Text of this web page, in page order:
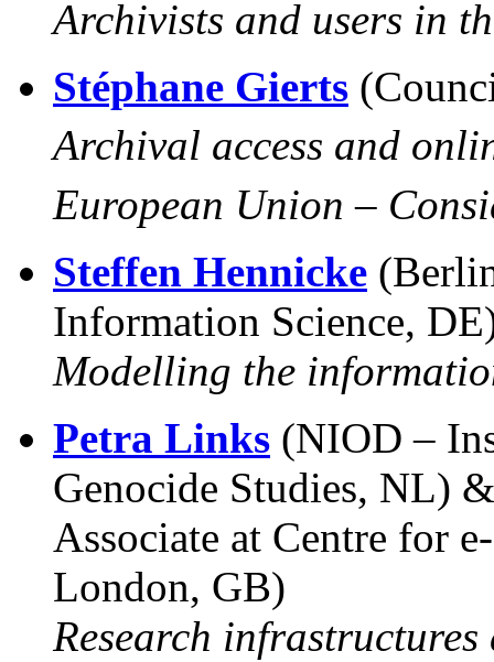
Archivists and users in
Stéphane Gierts
Archival access and
European Union –
Steffen Hennicke
Information Science,
Modelling the
Petra Links (NIOD –
Genocide Studies, NL)
Associate at Centre for
London, GB)
Research